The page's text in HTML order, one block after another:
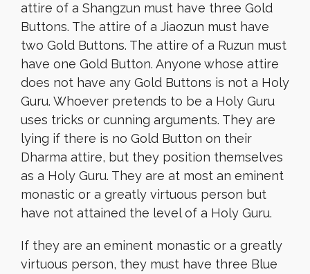
attire of a Shangzun must have three Gold
Buttons. The attire of a Jiaozun must have
two Gold Buttons. The attire of a Ruzun must
have one Gold Button. Anyone whose attire
does not have any Gold Buttons is not a Holy
Guru. Whoever pretends to be a Holy Guru
uses tricks or cunning arguments. They are
lying if there is no Gold Button on their
Dharma attire, but they position themselves
as a Holy Guru. They are at most an eminent
monastic or a greatly virtuous person but
have not attained the level of a Holy Guru.
If they are an eminent monastic or a greatly
virtuous person, they must have three Blue